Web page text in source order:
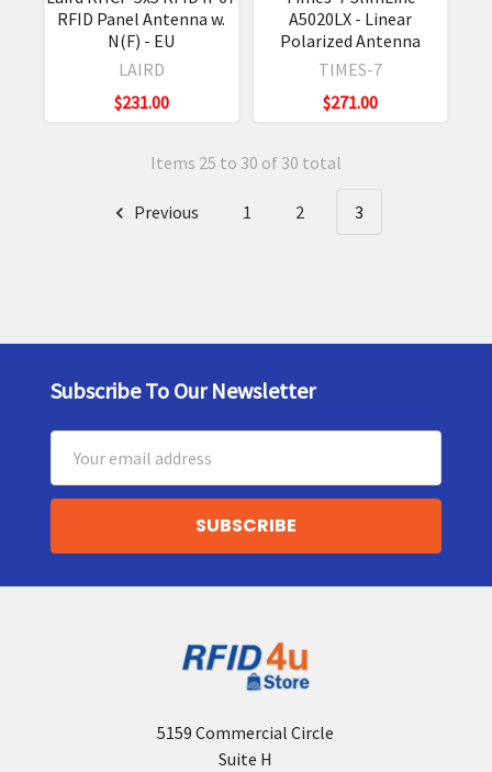
RFID Panel Antenna w.
N(F) - EU
LAIRD
$231.00
A5020LX - Linear
Polarized Antenna
TIMES-7
$271.00
Items 25 to 30 of 30 total
Previous 1 2 3
Footer
Subscribe To Our Newsletter
Address
5159 Commercial Circle
Suite H